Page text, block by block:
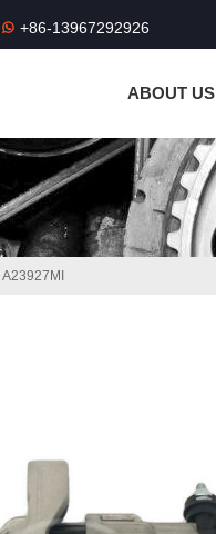
+86-13967292926
ABOUT US